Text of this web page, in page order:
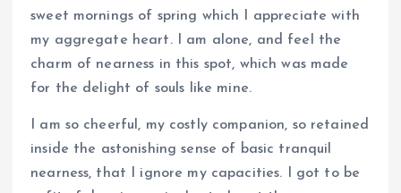
sweet mornings of spring which I appreciate with
my aggregate heart. I am alone, and feel the
charm of nearness in this spot, which was made
for the delight of souls like mine.
I am so cheerful, my costly companion, so retained
inside the astonishing sense of basic tranquil
nearness, that I ignore my capacities. I got to be